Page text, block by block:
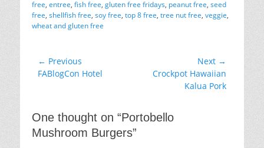
free, entree, fish free, gluten free fridays, peanut free, seed
free, shellfish free, soy free, top 8 free, tree nut free, veggie,
wheat and gluten free
Post
navigation
← Previous
Previous
FABlogCon Hotel
Next →
Crockpot Hawaiian
Kalua Pork
One thought on “Portobello
Mushroom Burgers”